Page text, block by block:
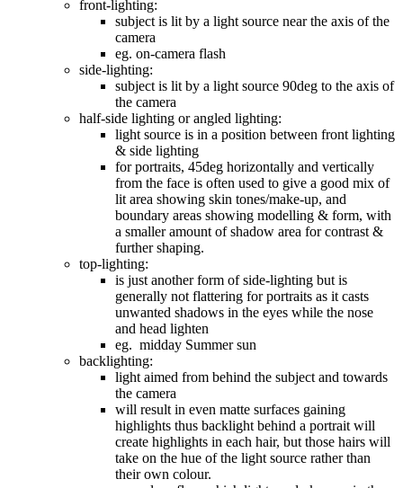
front-lighting:
subject is lit by a light source near the axis of the
camera
eg. on-camera flash
side-lighting:
subject is lit by a light source 90deg to the axis of
the camera
half-side lighting or angled lighting:
light source is in a position between front lighting
& side lighting
for portraits, 45deg horizontally and vertically
from the face is often used to give a good mix of
lit area showing skin tones/make-up, and
boundary areas showing modelling & form, with
a smaller amount of shadow area for contrast &
further shaping.
top-lighting:
is just another form of side-lighting but is
generally not flattering for portraits as it casts
unwanted shadows in the eyes while the nose
and head lighten
eg. midday Summer sun
backlighting:
light aimed from behind the subject and towards
the camera
will result in even matte surfaces gaining
highlights thus backlight behind a portrait will
create highlights in each hair, but those hairs will
take on the hue of the light source rather than
their own colour.